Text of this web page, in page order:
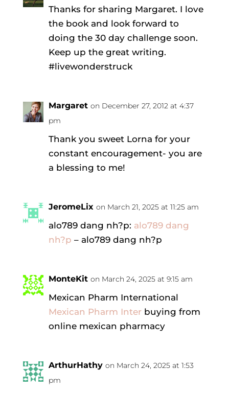
Thanks for sharing Margaret. I love
the book and look forward to
doing the 30 day challenge soon.
Keep up the great writing.
#livewonderstruck
Margaret on December 27, 2012 at 4:37
pm
Thank you sweet Lorna for your
constant encouragement- you are
a blessing to me!
JeromeLix on March 21, 2025 at 11:25 am
alo789 dang nh?p: alo789 dang
nh?p – alo789 dang nh?p
MonteKit on March 24, 2025 at 9:15 am
Mexican Pharm International
Mexican Pharm Interbuying from
online mexican pharmacy
ArthurHathy on March 24, 2025 at 1:53
pm